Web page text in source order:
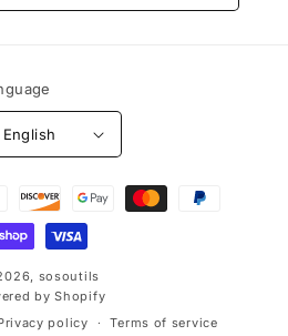
English
sosoutils
by Shopify
policy Terms of service